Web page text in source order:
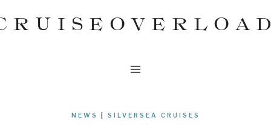
to
NEWS SILVERSEA CRUISES